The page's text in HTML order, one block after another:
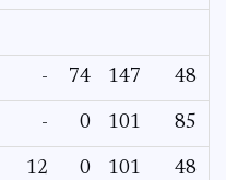
- 74 147 48
- 0 101 85
12 0 101 48